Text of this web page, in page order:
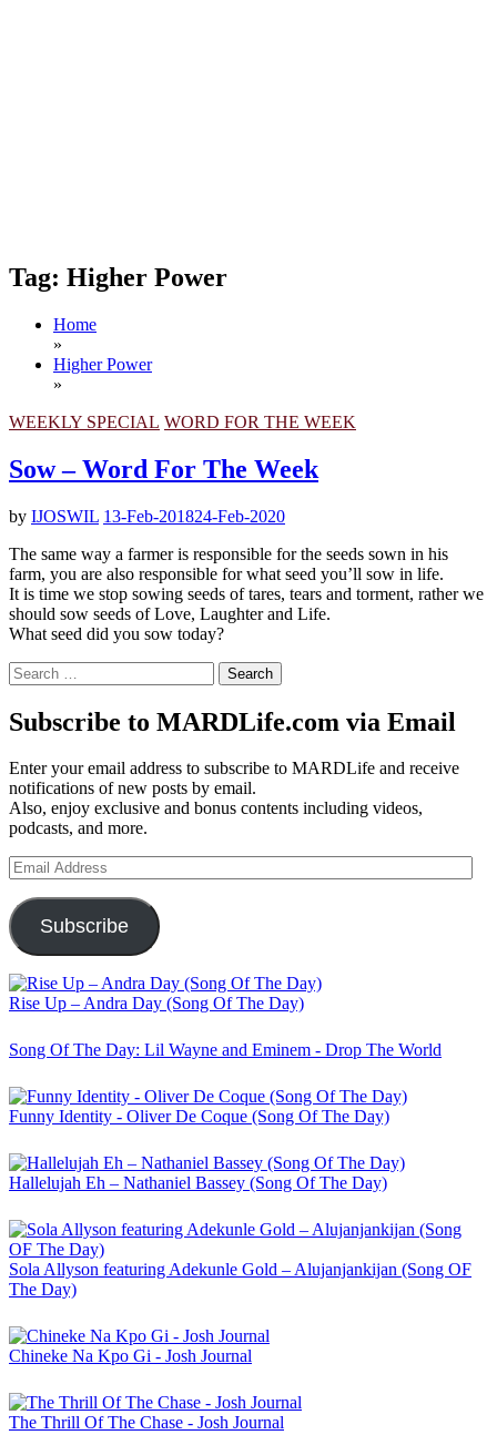
Tag: Higher Power
Home
»
Higher Power
»
WEEKLY SPECIAL WORD FOR THE WEEK
Sow – Word For The Week
by IJOSWIL 13-Feb-201824-Feb-2020
The same way a farmer is responsible for the seeds sown in his
farm, you are also responsible for what seed you’ll sow in life.
It is time we stop sowing seeds of tares, tears and torment, rather we
should sow seeds of Love, Laughter and Life.
What seed did you sow today?
Search
for:
Subscribe to MARDLife.com via Email
Enter your email address to subscribe to MARDLife and receive
notifications of new posts by email.
Also, enjoy exclusive and bonus contents including videos,
podcasts, and more.
Email
Address
Subscribe
Rise Up – Andra Day (Song Of The Day)
Song Of The Day: Lil Wayne and Eminem - Drop The World
Funny Identity - Oliver De Coque (Song Of The Day)
Hallelujah Eh – Nathaniel Bassey (Song Of The Day)
Sola Allyson featuring Adekunle Gold – Alujanjankijan (Song OF
The Day)
Chineke Na Kpo Gi - Josh Journal
The Thrill Of The Chase - Josh Journal